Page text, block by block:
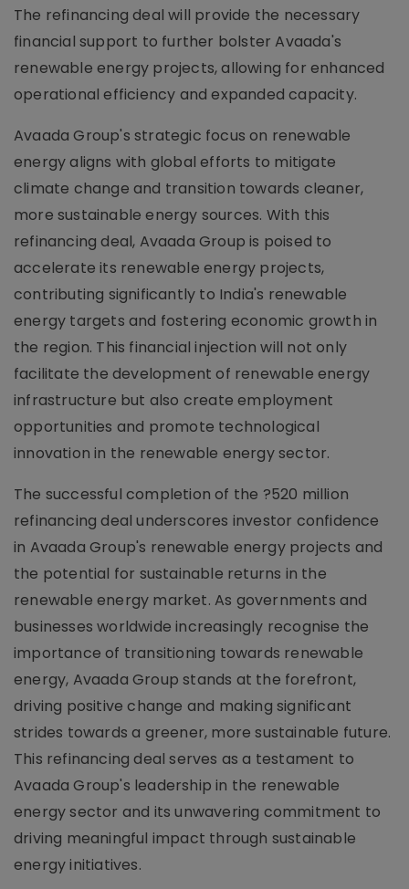
The refinancing deal will provide the necessary
financial support to further bolster Avaada's
renewable energy projects, allowing for enhanced
operational efficiency and expanded capacity.
Avaada Group's strategic focus on renewable
energy aligns with global efforts to mitigate
climate change and transition towards cleaner,
more sustainable energy sources. With this
refinancing deal, Avaada Group is poised to
accelerate its renewable energy projects,
contributing significantly to India's renewable
energy targets and fostering economic growth in
the region. This financial injection will not only
facilitate the development of renewable energy
infrastructure but also create employment
opportunities and promote technological
innovation in the renewable energy sector.
The successful completion of the ?520 million
refinancing deal underscores investor confidence
in Avaada Group's renewable energy projects and
the potential for sustainable returns in the
renewable energy market. As governments and
businesses worldwide increasingly recognise the
importance of transitioning towards renewable
energy, Avaada Group stands at the forefront,
driving positive change and making significant
strides towards a greener, more sustainable future.
This refinancing deal serves as a testament to
Avaada Group's leadership in the renewable
energy sector and its unwavering commitment to
driving meaningful impact through sustainable
energy initiatives.